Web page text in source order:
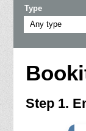
Type
Any type
Step 1.